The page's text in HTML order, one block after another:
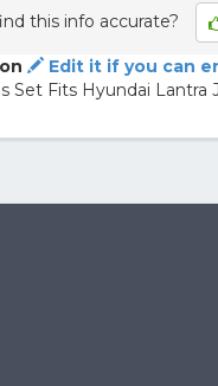
this info accurate?
Edit it if you can
Set Fits Hyundai Lantra